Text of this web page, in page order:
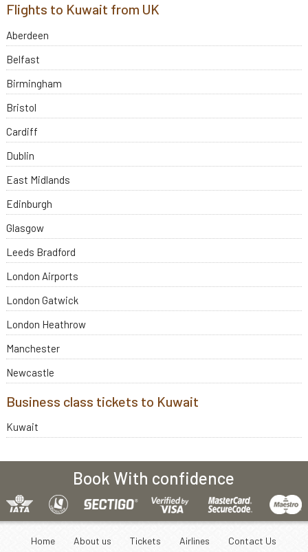
Flights to Kuwait from UK
Aberdeen
Belfast
Birmingham
Bristol
Cardiff
Dublin
East Midlands
Edinburgh
Glasgow
Leeds Bradford
London Airports
London Gatwick
London Heathrow
Manchester
Newcastle
Business class tickets to Kuwait
Kuwait
Book With confidence
Home About us Tickets Airlines Contact Us